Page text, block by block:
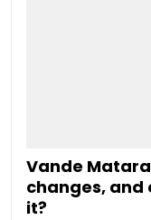
Vande
changes, and
it?